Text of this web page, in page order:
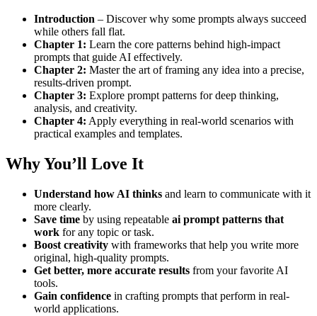
Introduction – Discover why some prompts always succeed
while others fall flat.
Chapter 1: Learn the core patterns behind high-impact
prompts that guide AI effectively.
Chapter 2: Master the art of framing any idea into a precise,
results-driven prompt.
Chapter 3: Explore prompt patterns for deep thinking,
analysis, and creativity.
Chapter 4: Apply everything in real-world scenarios with
practical examples and templates.
Why You’ll Love It
Understand how AI thinks and learn to communicate with it
more clearly.
Save time by using repeatable ai prompt patterns that
work for any topic or task.
Boost creativity with frameworks that help you write more
original, high-quality prompts.
Get better, more accurate results from your favorite AI
tools.
Gain confidence in crafting prompts that perform in real-
world applications.